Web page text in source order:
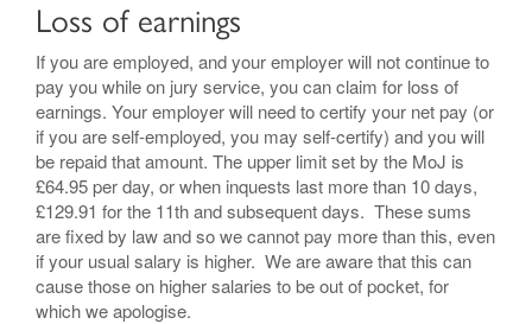
Loss of earnings
If you are employed, and your employer will not continue to
pay you while on jury service, you can claim for loss of
earnings. Your employer will need to certify your net pay (or
if you are self-employed, you may self-certify) and you will
be repaid that amount. The upper limit set by the MoJ is
£64.95 per day, or when inquests last more than 10 days,
£129.91 for the 11th and subsequent days. These sums
are fixed by law and so we cannot pay more than this, even
if your usual salary is higher. We are aware that this can
cause those on higher salaries to be out of pocket, for
which we apologise.